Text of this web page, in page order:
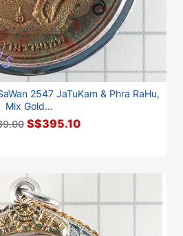
2547 JaTuKam & Phra RaHu,
Mix Gold...
S$395.10